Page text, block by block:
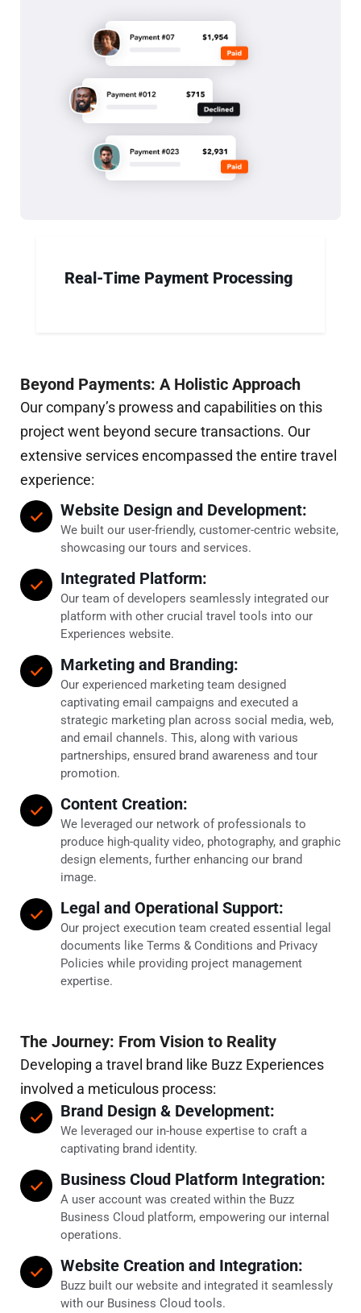
Real-Time Payment Processing
Beyond Payments: A Holistic Approach
Our company’s prowess and capabilities on this
project went beyond secure transactions. Our
extensive services encompassed the entire travel
experience:
Website Design and Development:
We built our user-friendly, customer-centric website,
showcasing our tours and services.
Integrated Platform:
Our team of developers seamlessly integrated our
platform with other crucial travel tools into our
Experiences website.
Marketing and Branding:
Our experienced marketing team designed
captivating email campaigns and executed a
strategic marketing plan across social media, web,
and email channels. This, along with various
partnerships, ensured brand awareness and tour
promotion.
Content Creation:
We leveraged our network of professionals to
produce high-quality video, photography, and graphic
design elements, further enhancing our brand
image.
Legal and Operational Support:
Our project execution team created essential legal
documents like Terms & Conditions and Privacy
Policies while providing project management
expertise.
The Journey: From Vision to Reality
Developing a travel brand like Buzz Experiences
involved a meticulous process:
Brand Design & Development:
We leveraged our in-house expertise to craft a
captivating brand identity.
Business Cloud Platform Integration:
A user account was created within the Buzz
Business Cloud platform, empowering our internal
operations.
Website Creation and Integration:
Buzz built our website and integrated it seamlessly
with our Business Cloud tools.